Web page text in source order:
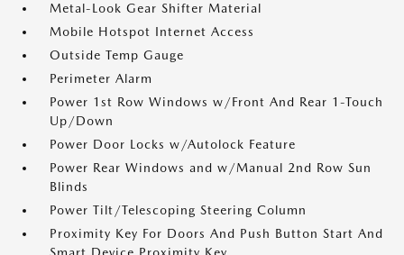
Metal-Look Gear Shifter Material
Mobile Hotspot Internet Access
Outside Temp Gauge
Perimeter Alarm
Power 1st Row Windows w/Front And Rear 1-Touch
Up/Down
Power Door Locks w/Autolock Feature
Power Rear Windows and w/Manual 2nd Row Sun
Blinds
Power Tilt/Telescoping Steering Column
Proximity Key For Doors And Push Button Start And